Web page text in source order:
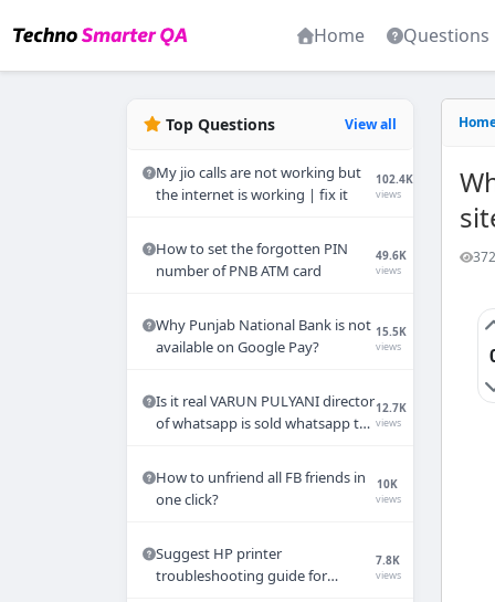
Home Questions
Top Questions View all
My jio calls are not working but
the internet is working | fix it
102.4K
views
How to set the forgotten PIN
number of PNB ATM card
49.6K
views
Why Punjab National Bank is not
available on Google Pay?
15.5K
views
Is it real VARUN PULYANI director
of whatsapp is sold whatsapp to
12.7K
views
How to unfriend all FB friends in
one click?
10K
views
Suggest HP printer
troubleshooting guide for
7.8K
views